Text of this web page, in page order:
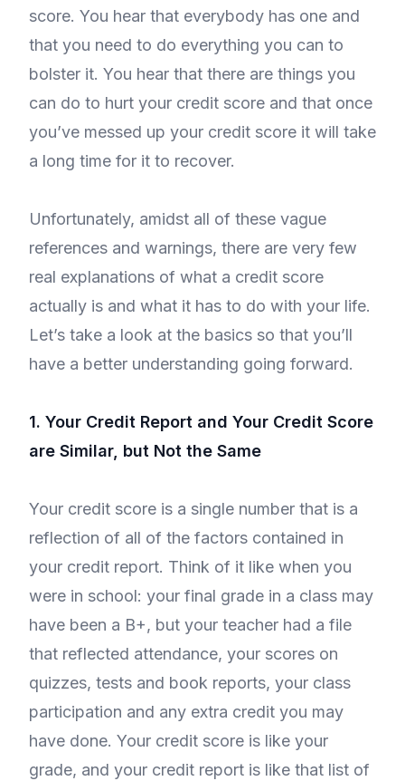
score. You hear that everybody has one and
that you need to do everything you can to
bolster it. You hear that there are things you
can do to hurt your credit score and that once
you’ve messed up your credit score it will take
a long time for it to recover.
Unfortunately, amidst all of these vague
references and warnings, there are very few
real explanations of what a credit score
actually is and what it has to do with your life.
Let’s take a look at the basics so that you’ll
have a better understanding going forward.
1. Your Credit Report and Your Credit Score
are Similar, but Not the Same
Your credit score is a single number that is a
reflection of all of the factors contained in
your credit report. Think of it like when you
were in school: your final grade in a class may
have been a B+, but your teacher had a file
that reflected attendance, your scores on
quizzes, tests and book reports, your class
participation and any extra credit you may
have done. Your credit score is like your
grade, and your credit report is like that list of